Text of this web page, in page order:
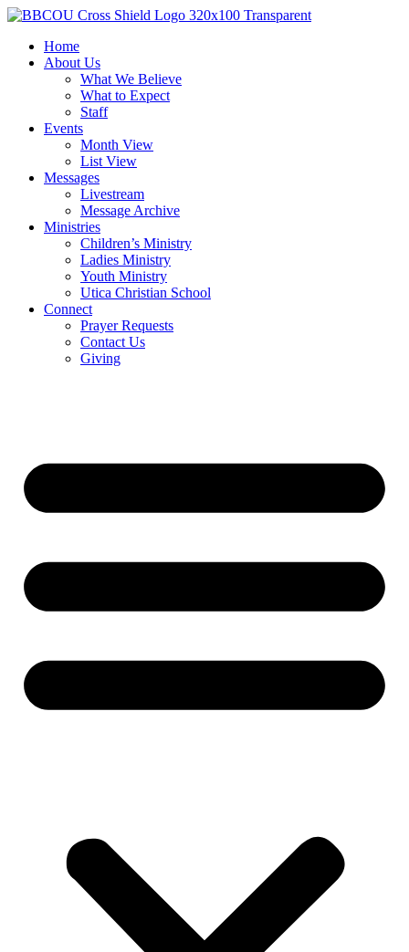
Home
About Us
What We Believe
What to Expect
Staff
Events
Month View
List View
Messages
Livestream
Message Archive
Ministries
Children’s Ministry
Ladies Ministry
Youth Ministry
Utica Christian School
Connect
Prayer Requests
Contact Us
Giving